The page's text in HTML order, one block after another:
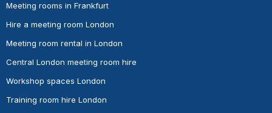
Meeting rooms in Frankfurt
Hire a meeting room London
Meeting room rental in London
Central London meeting room hire
Workshop spaces London
Training room hire London